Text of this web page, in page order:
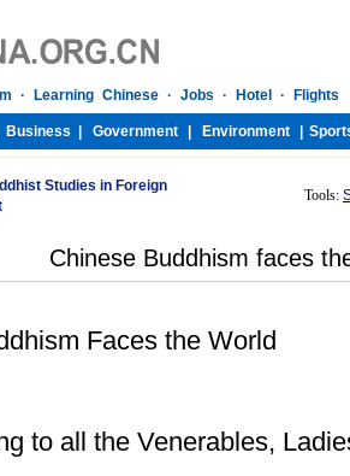
Studies in Foreign
Tools:
Chinese Buddhism faces
Faces the World
to all the Venerables,